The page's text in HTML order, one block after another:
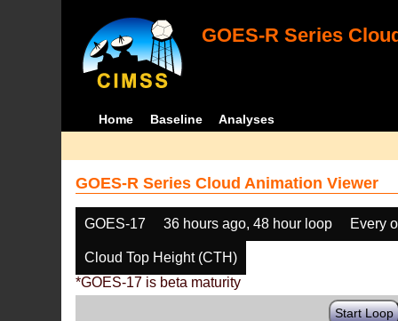
GOES-R Series
Home Baseline Analyses
GOES-R Series Cloud Animation Viewer
GOES-17 36 hours ago, 48 hour loop Every
Cloud Top Height (CTH)
*GOES-17 is beta maturity
Start Loop